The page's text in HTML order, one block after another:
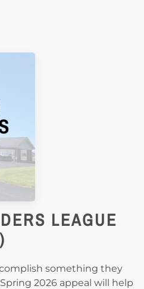
LEAGUE
something they
2026 appeal will help